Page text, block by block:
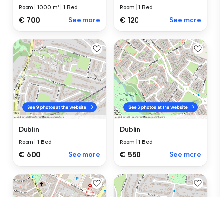
Room |1000 m² |1 Bed
€ 700 See more
Room |1 Bed
€ 120 See more
Dublin
Room |1 Bed
€ 600 See more
Dublin
Room |1 Bed
€ 550 See more